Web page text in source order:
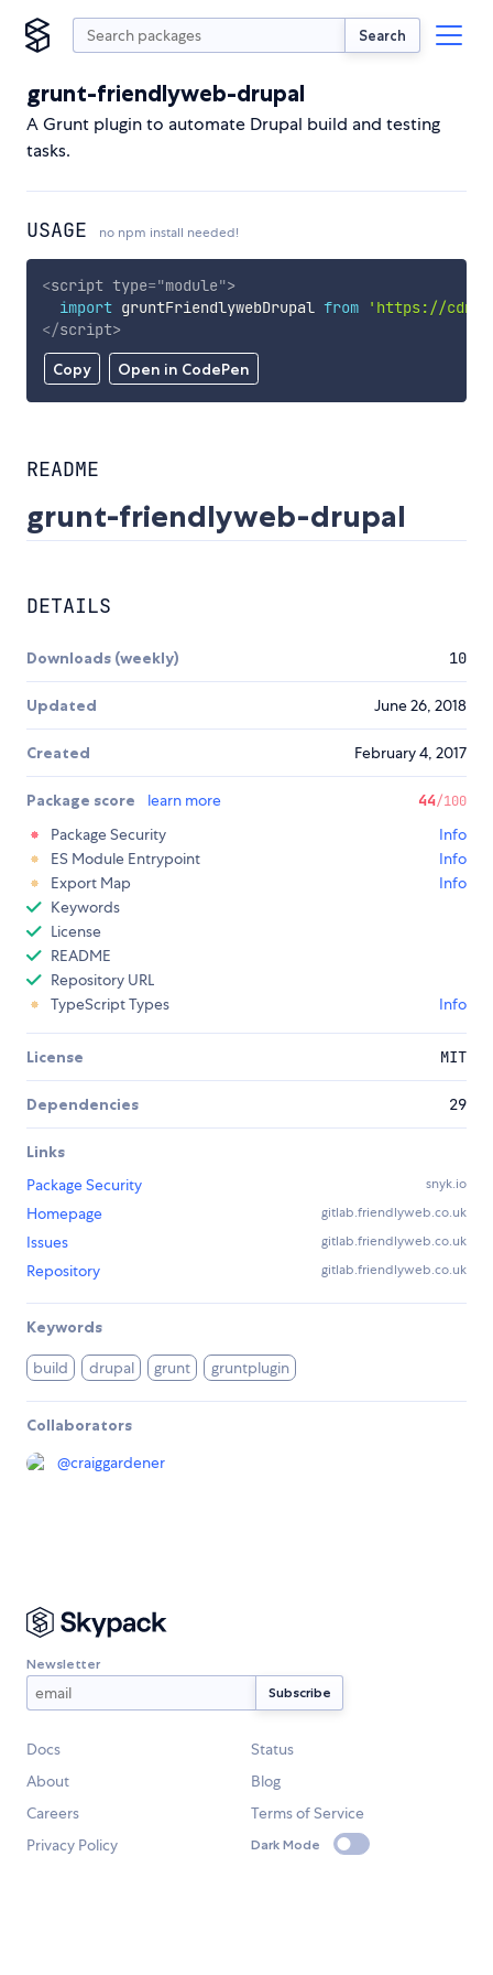
Search
grunt-friendlyweb-drupal
A Grunt plugin to automate Drupal build and testing
tasks.
USAGE no npm install needed!
Copy Open in CodePen
<script type="module">
import gruntFriendlywebDrupal from
'https://
</script>
README
grunt-friendlyweb-drupal
DETAILS
Downloads (weekly) 10
Updated June 26, 2018
Created February 4, 2017
Package score learn more 44/100
Package Security
Info
ES Module Entrypoint
Info
Export Map
Info
Keywords
License
README
Repository URL
TypeScript Types
Info
License MIT
Dependencies 29
Links
Package Security
snyk.io
Homepage gitlab.friendlyweb.co.uk
Issues gitlab.friendlyweb.co.uk
Repository gitlab.friendlyweb.co.uk
Keywords
build drupal grunt gruntplugin
Collaborators
@craiggardener
Newsletter
Docs
Status
About
Blog
Careers
Terms of Service
Privacy Policy
Dark Mode